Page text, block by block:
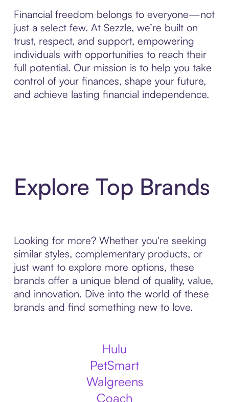
Financial freedom belongs to everyone—not
just a select few. At Sezzle, we’re built on
trust, respect, and support, empowering
individuals with opportunities to reach their
full potential. Our mission is to help you take
control of your finances, shape your future,
and achieve lasting financial independence.
Explore Top Brands
Looking for more? Whether you're seeking
similar styles, complementary products, or
just want to explore more options, these
brands offer a unique blend of quality, value,
and innovation. Dive into the world of these
brands and find something new to love.
Hulu
PetSmart
Walgreens
Coach